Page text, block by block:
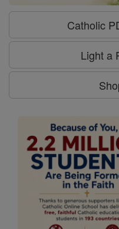
Catholic
Light a